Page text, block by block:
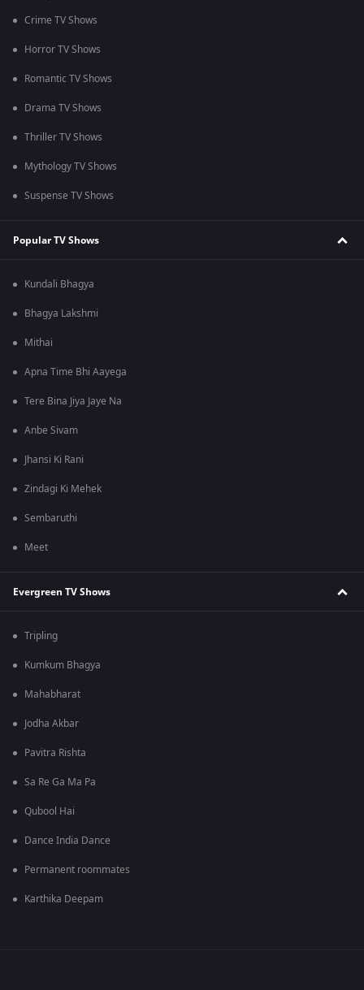
Crime TV Shows
Horror TV Shows
Romantic TV Shows
Drama TV Shows
Thriller TV Shows
Mythology TV Shows
Suspense TV Shows
Popular TV Shows
Kundali Bhagya
Bhagya Lakshmi
Mithai
Apna Time Bhi Aayega
Tere Bina Jiya Jaye Na
Anbe Sivam
Jhansi Ki Rani
Zindagi Ki Mehek
Sembaruthi
Meet
Evergreen TV Shows
Tripling
Kumkum Bhagya
Mahabharat
Jodha Akbar
Pavitra Rishta
Sa Re Ga Ma Pa
Qubool Hai
Dance India Dance
Permanent roommates
Karthika Deepam